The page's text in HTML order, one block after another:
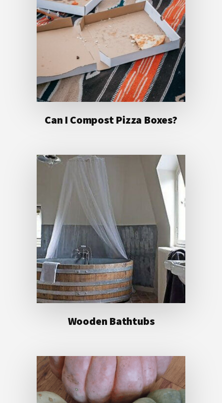
Can I Compost Pizza Boxes?
Wooden Bathtubs